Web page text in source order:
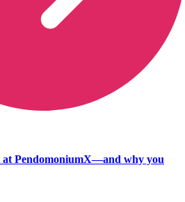
at PendomoniumX—and why you